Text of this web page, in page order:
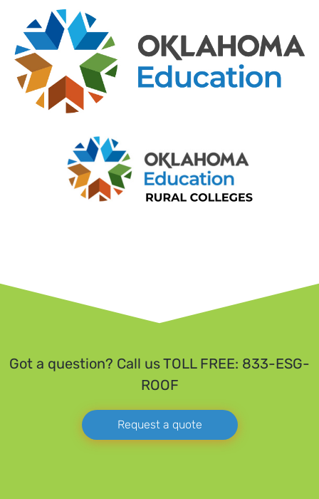
Got a question? Call us TOLL FREE: 833-ESG-
ROOF
Request a quote